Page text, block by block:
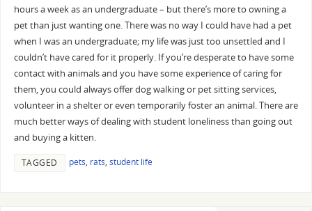
hours a week as an undergraduate – but there’s more to owning a
pet than just wanting one. There was no way I could have had a pet
when I was an undergraduate; my life was just too unsettled and I
couldn’t have cared for it properly. If you’re desperate to have some
contact with animals and you have some experience of caring for
them, you could always offer dog walking or pet sitting services,
volunteer in a shelter or even temporarily foster an animal. There are
much better ways of dealing with student loneliness than going out
and buying a kitten.
TAGGED pets, rats, student life